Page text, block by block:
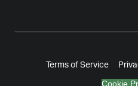
Terms of Service
Cookie